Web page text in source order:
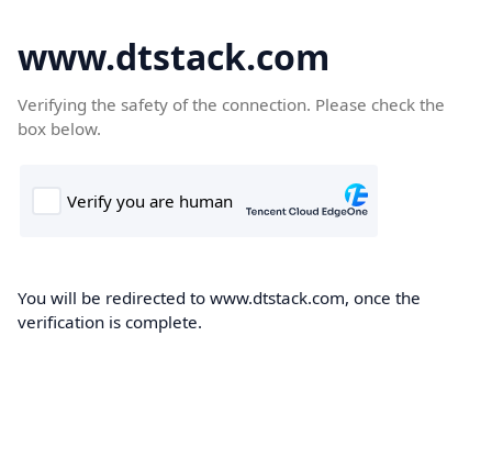
www.dtstack.com
Verifying the safety of the connection. Please check the
box below.
You will be redirected to www.dtstack.com, once the
verification is complete.